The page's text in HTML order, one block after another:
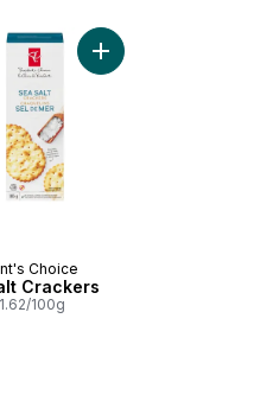
Baby Food to cart
and Garlic Soup to cart
Choice
Crackers
100g
Add Sea Salt